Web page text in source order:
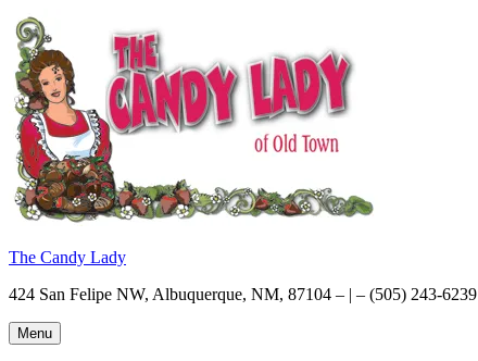
Skip
to
content
The Candy Lady
424 San Felipe NW, Albuquerque, NM, 87104 – | – (505) 243-6239
Menu